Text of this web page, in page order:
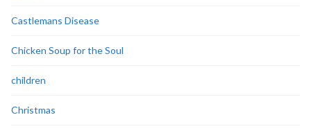
Castlemans Disease
Chicken Soup for the Soul
children
Christmas